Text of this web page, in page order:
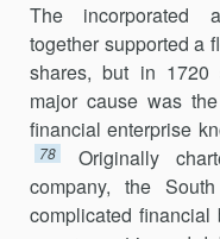
The incorporated
together supported a
shares, but in 1720
major cause was
financial enterprise
78
Originally
company, the
complicated